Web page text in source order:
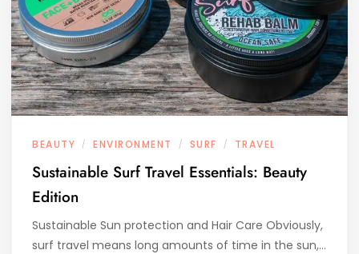
BEAUTY / ENVIRONMENT / SURF / TRAVEL
Sustainable Surf Travel Essentials: Beauty
Edition
Sustainable Sun protection and Hair Care Obviously,
surf travel means long amounts of time in the sun,…